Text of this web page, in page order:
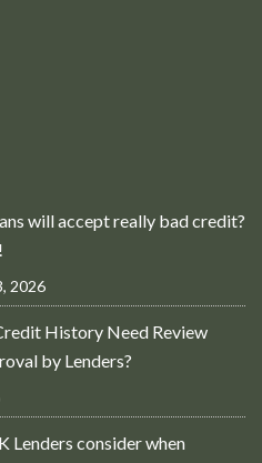
will accept really bad credit?
2026
History Need Review
by Lenders?
Lenders consider when